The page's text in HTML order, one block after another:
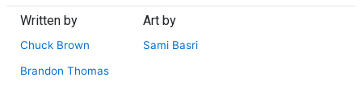
Written by
Chuck Brown
Brandon Thomas
Art by
Sami Basri